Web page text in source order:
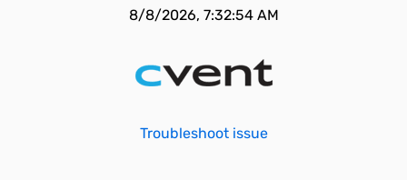
8/8/2026, 7:32:54 AM
Troubleshoot issue